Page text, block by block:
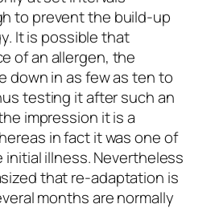
to prevent the build-up
It is possible that
of an allergen, the
down in as few as ten to
testing it after such an
impression it is a
in fact it was one of
illness. Nevertheless
that re-adaptation is
months are normally